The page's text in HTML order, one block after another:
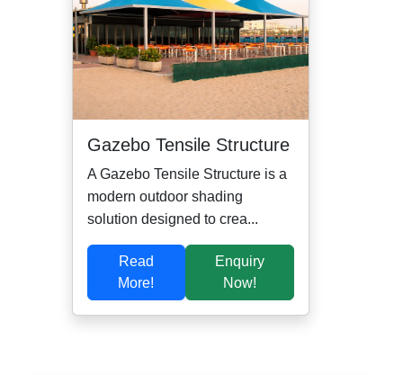
Gazebo Tensile Structure
A Gazebo Tensile Structure is a
modern outdoor shading
solution designed to crea...
Read
More!
Enquiry
Now!